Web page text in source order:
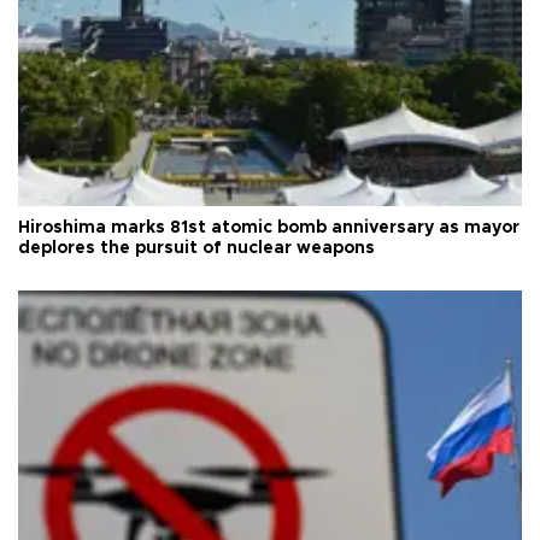
Hiroshima marks 81st atomic bomb anniversary as mayor
deplores the pursuit of nuclear weapons